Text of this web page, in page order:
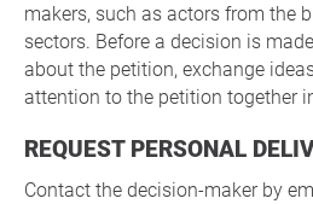
makers, such as actors from the
sectors. Before a decision is
about the petition, exchange
attention to the petition together
REQUEST PERSONAL
Contact the decision-maker by